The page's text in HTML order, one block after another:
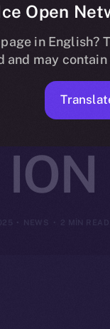
NEWS 2 MIN READ
Open
in English?
may